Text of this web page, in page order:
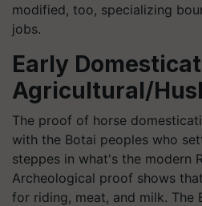
modified, too, specializing
jobs.
Early
Agricultural/
The proof of horse
with the Botai peoples who
steppes in what's the modern
Archeological proof shows
for riding, meat, and milk. The